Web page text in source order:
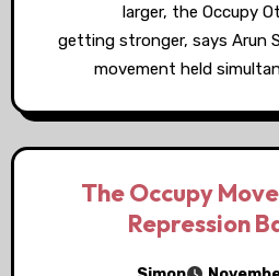
larger, the Occupy
getting stronger, says Arun
movement held
The Occupy
Repression